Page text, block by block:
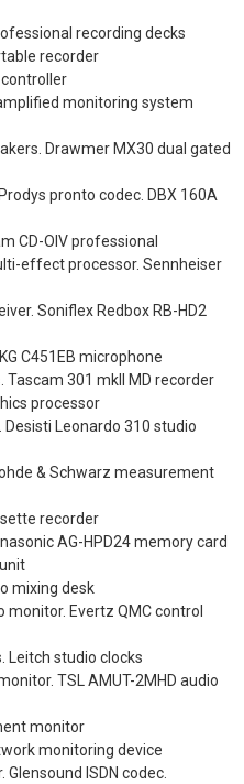
recording decks
recorder
controller
monitoring system
Drawmer MX30 dual gated
pronto codec. DBX 160A
CD-OIV professional
effect processor. Sennheiser
Soniflex Redbox RB-HD2
C451EB microphone
Tascam 301 mkII MD recorder
processor
Leonardo 310 studio
& Schwarz measurement
recorder
AG-HPD24 memory card
mixing desk
Evertz QMC control
Leitch studio clocks
TSL AMUT-2MHD audio
monitor
monitoring device
ISDN codec.